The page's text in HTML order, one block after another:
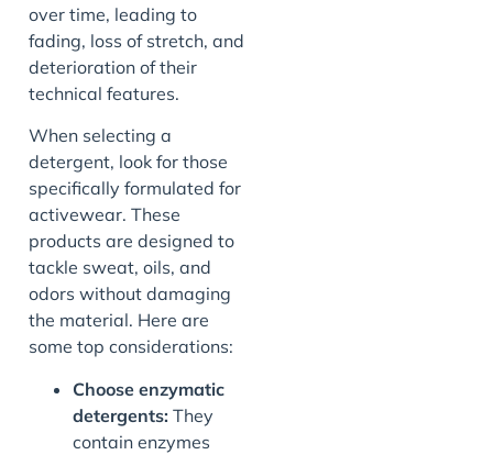
over time, leading to
fading, loss of stretch, and
deterioration of their
technical features.
When selecting a
detergent, look for those
specifically formulated for
activewear. These
products are designed to
tackle sweat, oils, and
odors without damaging
the material. Here are
some top considerations:
Choose enzymatic
detergents: They
contain enzymes